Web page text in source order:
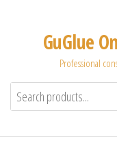
GuGlue
Professional